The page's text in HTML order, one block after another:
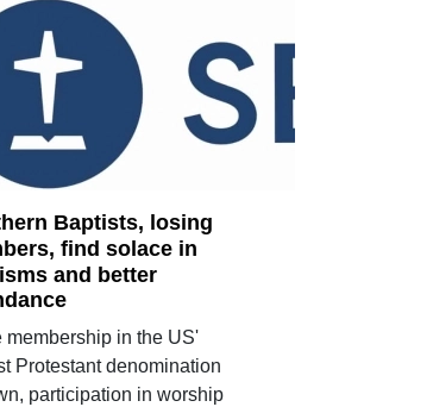
Baptists, losing
find solace in
and better
membership in the US'
Protestant denomination
participation in worship